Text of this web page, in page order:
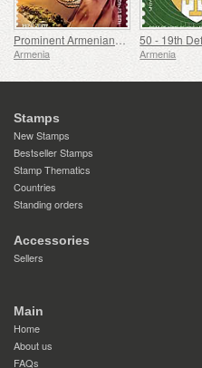
Prominent Armenians - 100th Anniversary of Gohar Gasparyan
Armenia Armenia
Stamps
New Stamps
Bestseller Stamps
Stamp Thematics
Countries
Standing orders
Accessories
Sellers
Main
Home
About us
FAQs